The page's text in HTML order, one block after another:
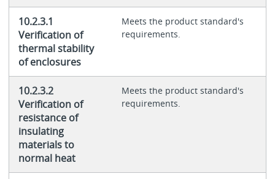
10.2.3.1
Verification of
thermal stability
of enclosures
Meets the product standard's
requirements.
10.2.3.2
Verification of
resistance of
insulating
materials to
normal heat
Meets the product standard's
requirements.